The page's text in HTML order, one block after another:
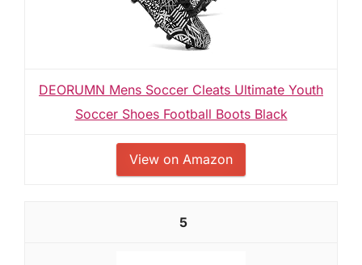
DEORUMN Mens Soccer Cleats Ultimate Youth
Soccer Shoes Football Boots Black
View on Amazon
5